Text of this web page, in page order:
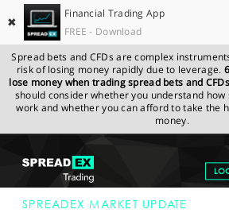
✖
Financial Trading App
FREE - Download
Spread bets and CFDs are complex
risk of losing money rapidly due to leverage.
lose money when trading spread bets and
should consider whether you understand how
work and whether you can afford to take the
money.
GET STARTED
SPREADEX.COM NEWS &
MARKET UPDATE
SPREADEX MARKET UPDATE